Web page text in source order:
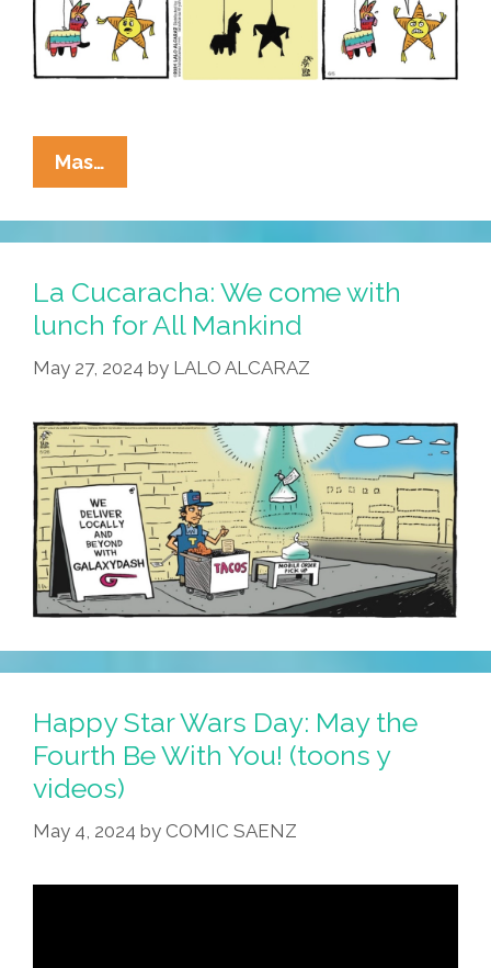
Mas…
Cucaracha:
Pop
Culture
References
May
Be
Than
They
Appear
La Cucaracha: We come with
lunch for All Mankind
May 27, 2024 by LALO ALCARAZ
Happy Star Wars Day: May the
Fourth Be With You! (toons y
videos)
May 4, 2024 by COMIC SAENZ